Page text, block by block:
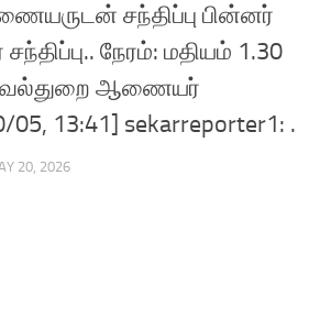
சந்திப்பு பின்னர்
நேரம்: மதியம் 1.30
ஆணையர்
13:41] sekarreporter1: .
20, 2026